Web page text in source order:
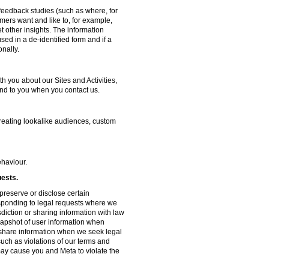
studies (such as where, for
want and like to, for example,
other insights. The information
in a de-identified form and if a
you about our Sites and Activities,
to you when you contact us.
lookalike audiences, custom
or disclose certain
to legal requests where we
or sharing information with law
of user information when
information when we seek legal
as violations of our terms and
cause you and Meta to violate the